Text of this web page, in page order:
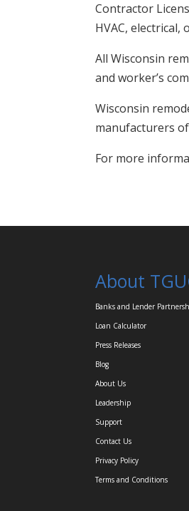
Contractor
HVAC,
All Wisconsin
and worker’s
Wisconsin
manufacturers
For more
About
Banks and Lender
Loan Calculator
Press Releases
Blog
About Us
Leadership
Support
Contact Us
Privacy Policy
Terms and Conditions